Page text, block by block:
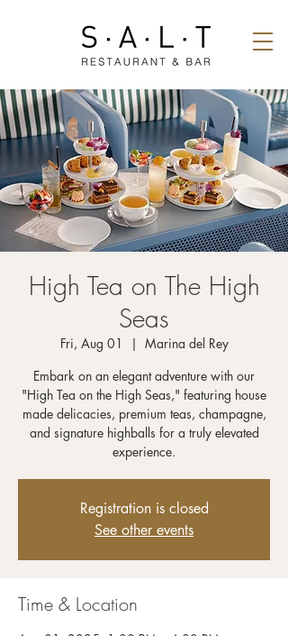
High Tea on The High
Seas
Fri, Aug 01
  |
Marina del Rey
Embark on an elegant adventure with our
"High Tea on the High Seas," featuring house
made delicacies, premium teas, champagne,
and signature highballs for a truly elevated
experience.
Registration is closed
See other events
Time & Location